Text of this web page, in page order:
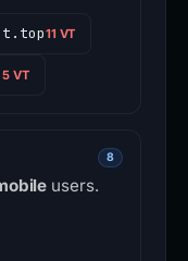
11 VT
5 VT
8
users.